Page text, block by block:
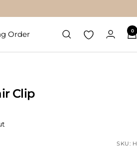
Order 0
Clip
SKU: H